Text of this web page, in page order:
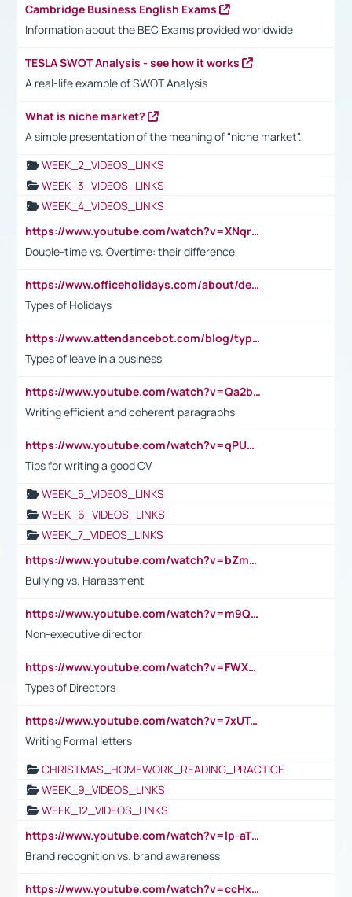
Cambridge Business English Exams
Information about the BEC Exams provided worldwide
TESLA SWOT Analysis - see how it works
A real-life example of SWOT Analysis
What is niche market?
A simple presentation of the meaning of "niche market".
WEEK_2_VIDEOS_LINKS
WEEK_3_VIDEOS_LINKS
WEEK_4_VIDEOS_LINKS
https://www.youtube.com/watch?v=XNqrL1EjbJ8&t=12s
Double-time vs. Overtime: their difference
https://www.officeholidays.com/about/definitions
Types of Holidays
https://www.attendancebot.com/blog/types-of-leaves-leave-policy/
Types of leave in a business
https://www.youtube.com/watch?v=Qa2btnwJqzs&list=PLeVxAnFsasIqIc8b03kHA3tw-xfIwgO2M
Writing efficient and coherent paragraphs
https://www.youtube.com/watch?v=qPU0Bv1IsG8
Tips for writing a good CV
WEEK_5_VIDEOS_LINKS
WEEK_6_VIDEOS_LINKS
WEEK_7_VIDEOS_LINKS
https://www.youtube.com/watch?v=bZmmp7i9Tsc
Bullying vs. Harassment
https://www.youtube.com/watch?v=m9QI6ZK_nag
Non-executive director
https://www.youtube.com/watch?v=FWXK31TKoQk&t=1s
Types of Directors
https://www.youtube.com/watch?v=7xUTguLaaXI&t=18s
Writing Formal letters
CHRISTMAS_HOMEWORK_READING_PRACTICE
WEEK_9_VIDEOS_LINKS
WEEK_12_VIDEOS_LINKS
https://www.youtube.com/watch?v=lp-aTibGTiU
Brand recognition vs. brand awareness
https://www.youtube.com/watch?v=ccHxYt7js5E